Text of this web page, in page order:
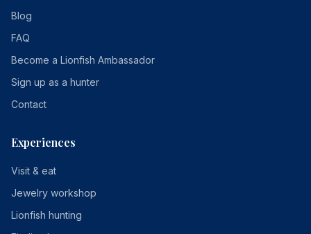
Blog
FAQ
Become a Lionfish Ambassador
Sign up as a hunter
Contact
Experiences
Visit & eat
Jewelry workshop
Lionfish hunting